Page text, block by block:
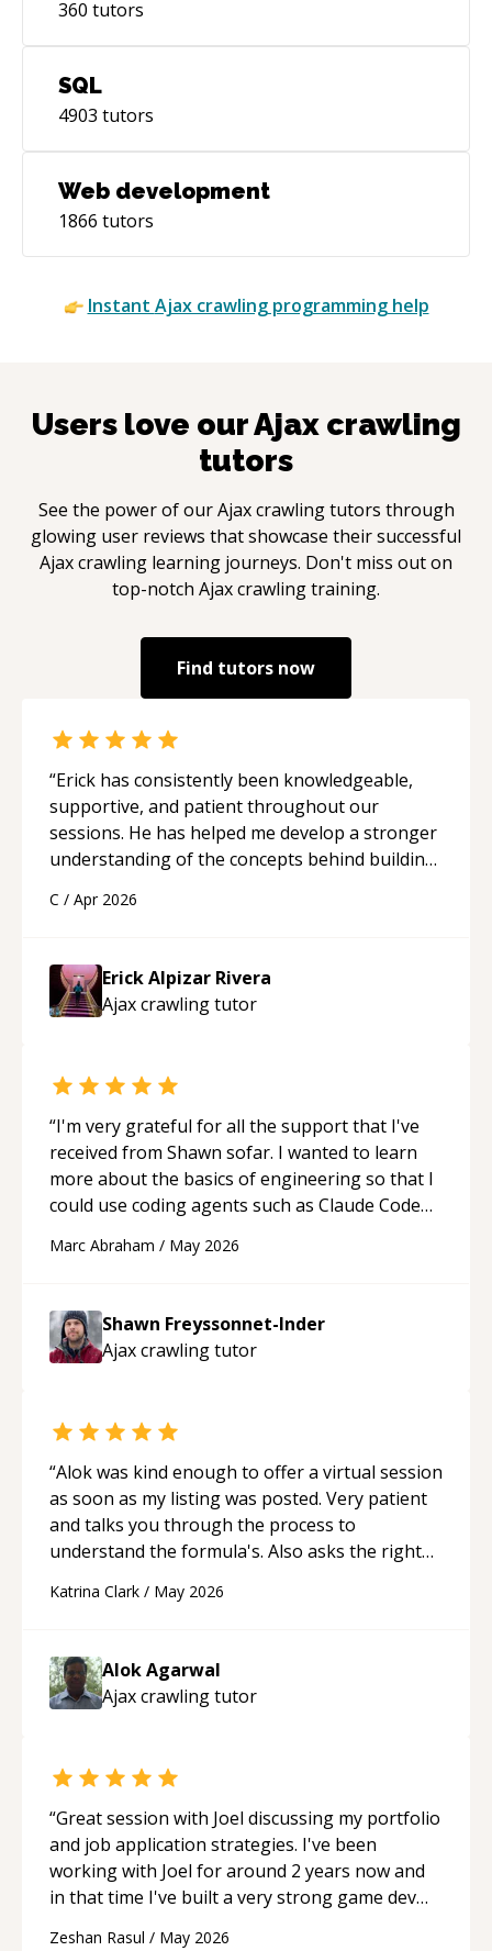
360 tutors
SQL
4903 tutors
Web development
1866 tutors
Instant Ajax crawlingprogramming help
Users love ourAjax crawling
tutors
See the power of ourAjax crawlingtutors through
glowing user reviews that showcase their successful
Ajax crawling learning journeys. Don't miss out on
top-notch Ajax crawlingtraining.
Find tutors now
“Erick has consistently been knowledgeable,
supportive, and patient throughout our
sessions. He has helped me develop a stronger
understanding of the concepts behind building
His ability to clearly explain each topic has
approachable and effective. I appreciate his
guidance and would highly recommend him as a
mentor.“
C / Apr 2026
Erick Alpizar Rivera
Ajax crawlingtutor
“I'm very grateful for all the support that I've
received from Shawn sofar. I wanted to learn
more about the basics of engineering so that I
could use coding agents such as Claude Code
acted as a true mentor in this regard. Always
to explain (and repeat) things, I'm really
enjoying learning from Shawn.“
Marc Abraham / May 2026
Shawn Freyssonnet-Inder
Ajax crawlingtutor
“Alok was kind enough to offer a virtual session
as soon as my listing was posted. Very patient
and talks you through the process to
understand the formula's. Also asks the right
able to pick up on a quick solution and he got
thank you!
Katrina Clark / May 2026
Alok Agarwal
Ajax crawlingtutor
“Great session with Joel discussing my portfolio
and job application strategies. I've been
working with Joel for around 2 years now and
in that time I've built a very strong game dev
Zeshan Rasul / May 2026